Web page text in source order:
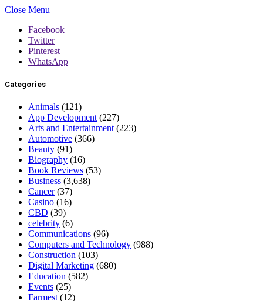
Close Menu
Facebook
Twitter
Pinterest
WhatsApp
Categories
Animals (121)
App Development (227)
Arts and Entertainment (223)
Automotive (366)
Beauty (91)
Biography (16)
Book Reviews (53)
Business (3,638)
Cancer(37)
Casino (16)
CBD (39)
celebrity (6)
Communications (96)
Computers and Technology (988)
Construction (103)
Digital Marketing (680)
Education (582)
Events (25)
Farmest (12)